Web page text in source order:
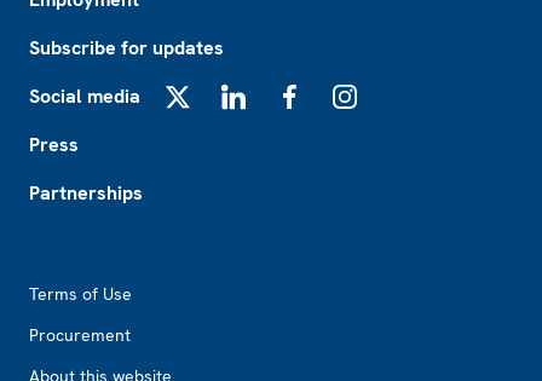
Subscribe for updates
Social media
Press
Partnerships
Terms of Use
Procurement
About this website